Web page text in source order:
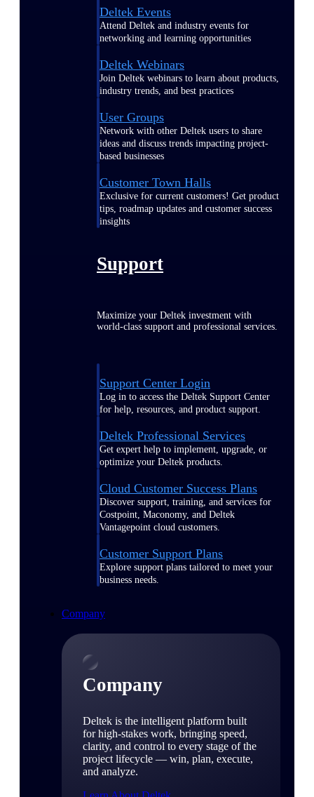
Deltek Events
Attend Deltek and industry events for
networking and learning opportunities
Deltek Webinars
Join Deltek webinars to learn about products,
industry trends, and best practices
User Groups
Network with other Deltek users to share
ideas and discuss trends impacting project-
based businesses
Customer Town Halls
Exclusive for current customers! Get product
tips, roadmap updates and customer success
insights
Support
Maximize your Deltek investment with
world-class support and professional services.
Support Center Login
Log in to access the Deltek Support Center
for help, resources, and product support.
Deltek Professional Services
Get expert help to implement, upgrade, or
optimize your Deltek products.
Cloud Customer Success Plans
Discover support, training, and services for
Costpoint, Maconomy, and Deltek
Vantagepoint cloud customers.
Customer Support Plans
Explore support plans tailored to meet your
business needs.
Company
Company
Deltek is the intelligent platform built
for high-stakes work, bringing speed,
clarity, and control to every stage of the
project lifecycle — win, plan, execute,
and analyze.